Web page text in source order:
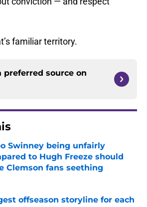
familiar territory.
preferred source on
Swinney being unfairly
to Hugh Freeze should
Clemson fans seething
by on Invalid Date
offseason storyline for each